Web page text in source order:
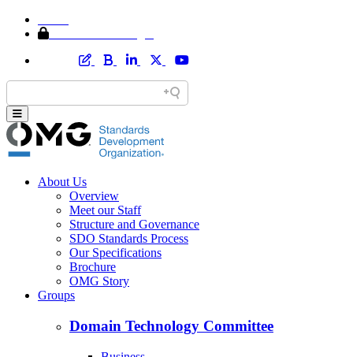
About Us
Overview
Meet our Staff
Structure and Governance
SDO Standards Process
Our Specifications
Brochure
OMG Story
Groups
Domain Technology Committee